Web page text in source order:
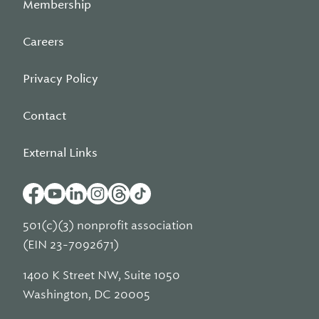
Membership
Careers
Privacy Policy
Contact
External Links
501(c)(3) nonprofit association
(EIN 23-7092671)
1400 K Street NW, Suite 1050
Washington, DC 20005